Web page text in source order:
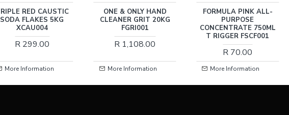
RED CAUSTIC
SODA FLAKES 5KG
XCAU004
R 299.00
More Information
ONE & ONLY HAND
CLEANER GRIT 20KG
FGRI001
R 1,108.00
More Information
FORMULA PINK ALL-
PURPOSE
CONCENTRATE 750ML
T RIGGER FSCF001
R 70.00
More Information